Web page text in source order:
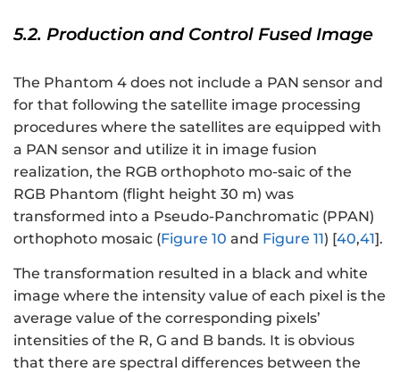
5.2. Production and Control Fused Image
The Phantom 4 does not include a PAN sensor and
for that following the satellite image processing
procedures where the satellites are equipped with
a PAN sensor and utilize it in image fusion
realization, the RGB orthophoto mo-saic of the
RGB Phantom (flight height 30 m) was
transformed into a Pseudo-Panchromatic (PPAN)
orthophoto mosaic (Figure 10 and Figure 11) [40,41].
The transformation resulted in a black and white
image where the intensity value of each pixel is the
average value of the corresponding pixels’
intensities of the R, G and B bands. It is obvious
that there are spectral differences between the